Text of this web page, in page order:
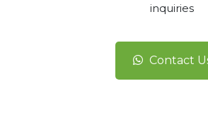
inquiries
Contact